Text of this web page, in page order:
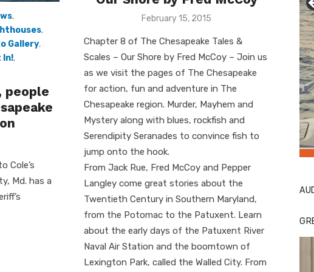
,
,
Gallery,
In!,
people
Cole’s
Md. has a
Posted
February 15, 2015
Chapter 8 of The Chesapeake Tales &
Scales – Our Shore by Fred McCoy – Join us
as we visit the pages of The Chesapeake
for action, fun and adventure in The
Chesapeake region. Murder, Mayhem and
Mystery along with blues, rockfish and
Serendipity Seranades to convince fish to
jump onto the hook.
From Jack Rue, Fred McCoy and Pepper
Langley come great stories about the
Twentieth Century in Southern Maryland,
from the Potomac to the Patuxent. Learn
about the early days of the Patuxent River
Naval Air Station and the boomtown of
Lexington Park, called the Walled City. From